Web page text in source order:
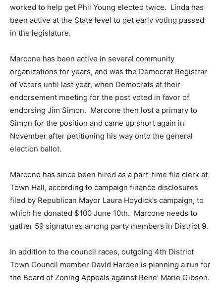
worked to help get Phil Young elected twice. Linda has
been active at the State level to get early voting passed
in the legislature.
Marcone has been active in several community
organizations for years, and was the Democrat Registrar
of Voters until last year, when Democrats at their
endorsement meeting for the post voted in favor of
endorsing Jim Simon. Marcone then lost a primary to
Simon for the position and came up short again in
November after petitioning his way onto the general
election ballot.
Marcone has since been hired as a part-time file clerk at
Town Hall, according to campaign finance disclosures
filed by Republican Mayor Laura Hoydick’s campaign, to
which he donated $100 June 10th. Marcone needs to
gather 59 signatures among party members in District 9.
In addition to the council races, outgoing 4th District
Town Council member David Harden is planning a run for
the Board of Zoning Appeals against Rene’ Marie Gibson.